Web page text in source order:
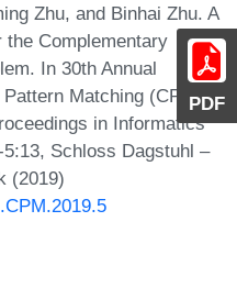
PDF
Zhu, and Binhai Zhu. A
the Complementary
In 30th Annual
Matching (CPM
in Informatics
Schloss Dagstuhl –
(2019)